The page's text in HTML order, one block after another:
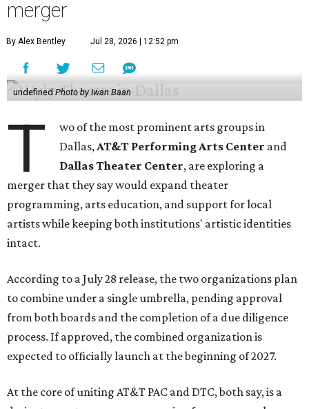
merger
By Alex Bentley Jul 28, 2026 | 12:52 pm
undefined Photo by Iwan Baan
T
wo of the most prominent arts groups in
Dallas,AT&T Performing Arts Center and
Dallas Theater Center, are exploring a
merger that they say would expand theater
programming, arts education, and support for local
artists while keeping both institutions' artistic identities
intact.
According to a July 28 release, the two organizations plan
to combine under a single umbrella, pending approval
from both boards and the completion of a due diligence
process. If approved, the combined organization is
expected to officially launch at the beginning of 2027.
At the core of uniting AT&T PAC and DTC, both say, is a